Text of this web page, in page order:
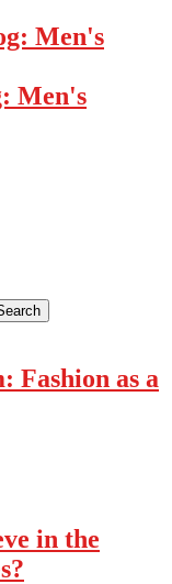
Men's
Fashion as a
in the